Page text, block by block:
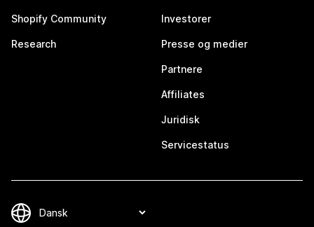
Shopify Community
Research
Investorer
Presse og medier
Partnere
Affiliates
Juridisk
Servicestatus